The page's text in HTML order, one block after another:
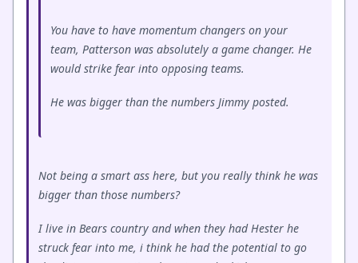
You have to have momentum changers on your
team, Patterson was absolutely a game changer. He
would strike fear into opposing teams.
He was bigger than the numbers Jimmy posted.
Not being a smart ass here, but you really think he was
bigger than those numbers?
I live in Bears country and when they had Hester he
struck fear into me, i think he had the potential to go